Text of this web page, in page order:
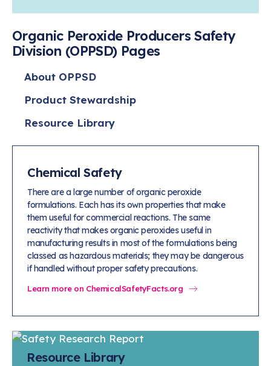
Research
Bio
Biocides
BPA
Bisphenol A
EO
/ Per- and
Polyfluoroalkyl
(PFAS)
TiO2
Titanium Dioxide
Plastics
Energy
Climate
Transportation & Infrastructure
Tax
Trade
Air Quality
Related Links
Sustainable Chemistry & Innovation
Celebrating Safety & Sustainability Leaders
Responsible Care®Safety By The Numbers
Responsible Care®Environmental Performance By
The Numbers
global leader in innovation and manufacturing.
Learn more
Membership
Industry Groups
Conferences & Events
ChemConnect
Organic Peroxide Producers Safety
Division (OPPSD) Pages
About OPPSD
Product Stewardship
Resource Library
Chemical Safety
There are a large number of organic peroxide
formulations. Each has its own properties that make
them useful for commercial reactions. The same
reactivity that makes organic peroxides useful in
manufacturing results in most of the formulations being
classed as hazardous materials; they may be dangerous
if handled without proper safety precautions.
Learn more on ChemicalSafetyFacts.org
Resource Library